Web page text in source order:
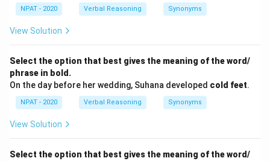
NPAT - 2020 Verbal Reasoning Synonyms
View Solution
Select the option that best gives the meaning of the word/
phrase in bold.
On the day before her wedding, Suhana developed cold feet.
NPAT - 2020 Verbal Reasoning Synonyms
View Solution
Select the option that best gives the meaning of the word/